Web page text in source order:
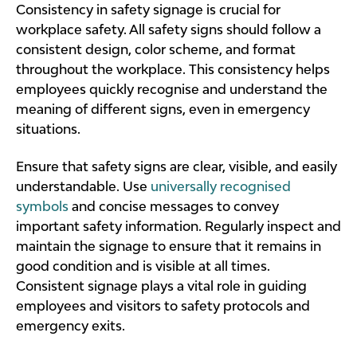
Consistency in safety signage is crucial for
workplace safety. All safety signs should follow a
consistent design, color scheme, and format
throughout the workplace. This consistency helps
employees quickly recognise and understand the
meaning of different signs, even in emergency
situations.
Ensure that safety signs are clear, visible, and easily
understandable. Use universally recognised
symbols and concise messages to convey
important safety information. Regularly inspect and
maintain the signage to ensure that it remains in
good condition and is visible at all times.
Consistent signage plays a vital role in guiding
employees and visitors to safety protocols and
emergency exits.